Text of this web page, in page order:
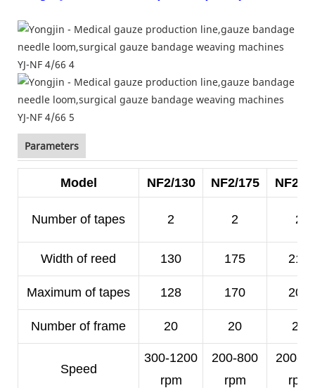
Parameters
Model NF2/130 NF2/175 NF2/
Number of tapes 2 2 2
Width of reed 130 175 210
Maximum of tapes 128 170 200
Number of frame 20 20 20
Speed
300-1200
rpm
200-800
rpm
200-
rpm